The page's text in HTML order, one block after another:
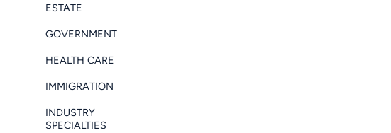
ESTATE
GOVERNMENT
HEALTH CARE
IMMIGRATION
INDUSTRY
SPECIALTIES